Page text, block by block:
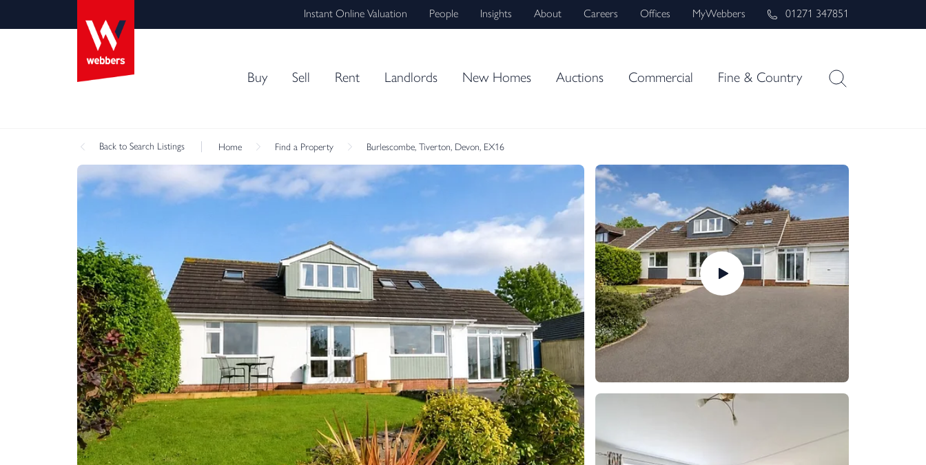
Instant Online Valuation People Insights About Careers Offices MyWebbers 01271 347851
Buy Sell Rent Landlords New Homes Auctions Commercial Fine & Country
Back to Search Listings Home Find a Property Burlescombe, Tiverton, Devon, EX16